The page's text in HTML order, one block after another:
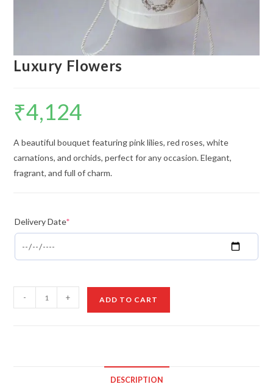
Luxury Flowers
₹4,124
A beautiful bouquet featuring pink lilies, red roses, white
carnations, and orchids, perfect for any occasion. Elegant,
fragrant, and full of charm.
Delivery Date*
Flowers
- + ADD TO CART
DESCRIPTION